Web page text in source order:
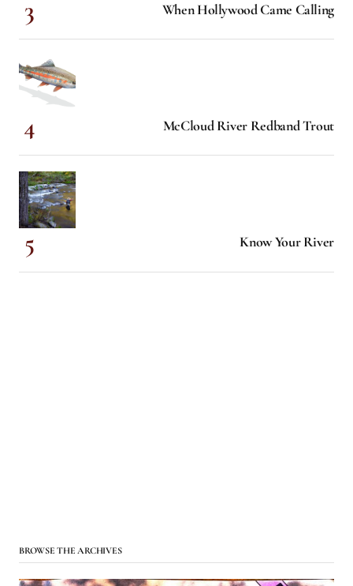
When Hollywood Came Calling
McCloud River Redband Trout
Know Your River
BROWSE THE ARCHIVES